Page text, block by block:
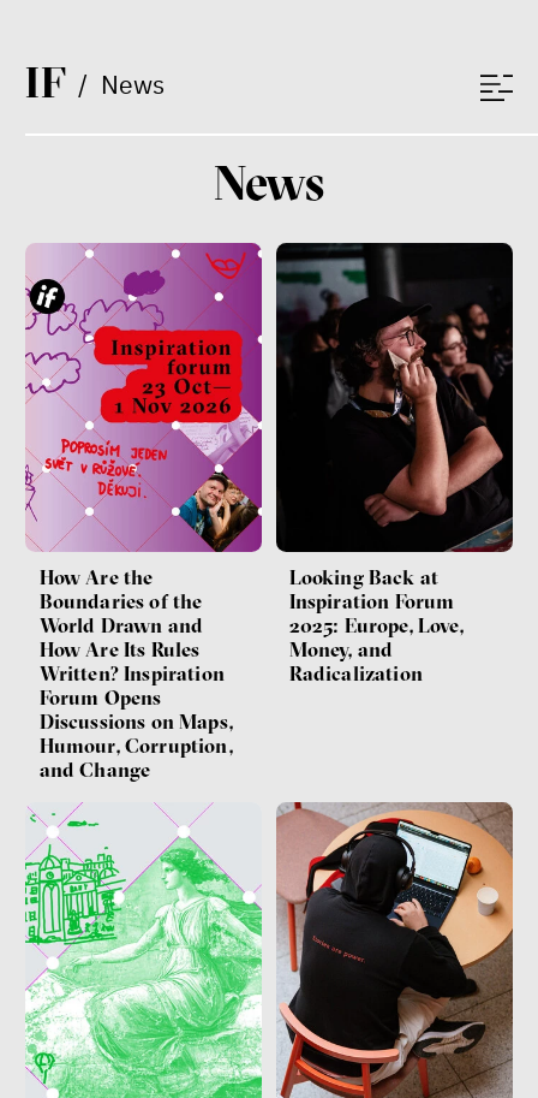
IF/ News
News
How Are the
Boundaries of the
World Drawn and
How Are Its Rules
Written? Inspiration
Forum Opens
Discussions on Maps,
Humour, Corruption,
and Change
Looking Back at
Inspiration Forum
2025: Europe, Love,
Money, and
Radicalization